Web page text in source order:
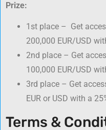
Prize:
1st place – Get
200,000 EUR/USD
2nd place – Get
100,000 EUR/USD
3rd place – Get
EUR or USD with a
Terms &